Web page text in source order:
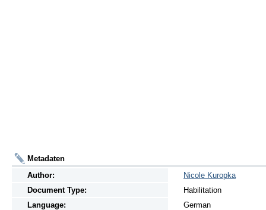
Metadaten
Author:
Nicole Kuropka
Document Type:
Habilitation
Language:
German